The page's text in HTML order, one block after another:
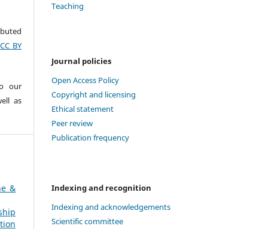
BY
our
as
&
Teaching
Journal policies
Open Access Policy
Copyright and licensing
Ethical statement
Peer review
Publication frequency
Indexing and recognition
Indexing and acknowledgements
Scientific committee